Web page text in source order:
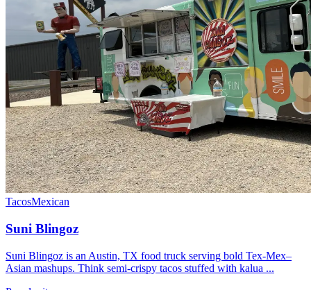
TacosMexican
Suni Blingoz
Suni Blingoz is an Austin, TX food truck serving bold Tex-Mex–
Asian mashups. Think semi-crispy tacos stuffed with kalua ...